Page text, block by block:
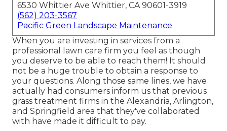
6530 Whittier Ave Whittier, CA 90601-3919
(562) 203-3567
Pacific Green Landscape Maintenance
When you are investing in services from a
professional lawn care firm you feel as though
you deserve to be able to reach them! It should
not be a huge trouble to obtain a response to
your questions. Along those same lines, we have
actually had consumers inform us that previous
grass treatment firms in the Alexandria, Arlington,
and Springfield area that they've collaborated
with have made it difficult to pay.